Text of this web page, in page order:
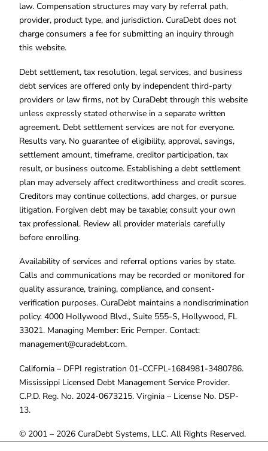
law. Compensation structures may vary by referral path,
provider, product type, and jurisdiction. CuraDebt does not
charge consumers a fee for submitting an inquiry through
this website.
Debt settlement, tax resolution, legal services, and business
debt services are offered only by independent third-party
providers or law firms, not by CuraDebt through this website
unless expressly stated otherwise in a separate written
agreement. Debt settlement services are not for everyone.
Results vary. No guarantee of eligibility, approval, savings,
settlement amount, timeframe, creditor participation, tax
result, or business outcome. Establishing a debt settlement
plan may adversely affect creditworthiness and credit scores.
Creditors may continue collections, add charges, or pursue
litigation. Forgiven debt may be taxable; consult your own
tax professional. Review all provider materials carefully
before enrolling.
Availability of services and referral options varies by state.
Calls and communications may be recorded or monitored for
quality assurance, training, compliance, and consent-
verification purposes. CuraDebt maintains a nondiscrimination
policy. 4000 Hollywood Blvd., Suite 555-S, Hollywood, FL
33021. Managing Member: Eric Pemper. Contact:
management@curadebt.com.
California – DFPI registration 01-CCFPL-1684981-3480786.
Mississippi Licensed Debt Management Service Provider.
C.P.D. Reg. No. 2024-0673215. Virginia – License No. DSP-
13.
© 2001 – 2026 CuraDebt Systems, LLC. All Rights Reserved.